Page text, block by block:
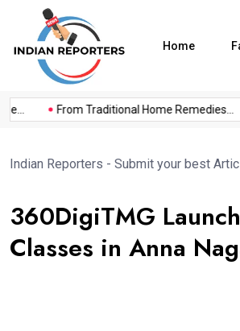
Home
From Traditional Home Remedies...
Indian Reporters - Submit your best
360DigiTMG
Classes in Anna